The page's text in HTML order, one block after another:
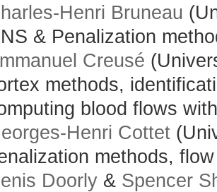
Henri Bruneau
& Penalization
Creusé
methods,
blood flows
Henri Cottet
methods,
Doorly & Spencer